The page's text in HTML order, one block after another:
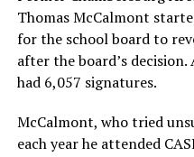
Thomas McCalmont
for the school board to
after the board’s
had 6,057 signatures.
McCalmont, who tried
each year he attended